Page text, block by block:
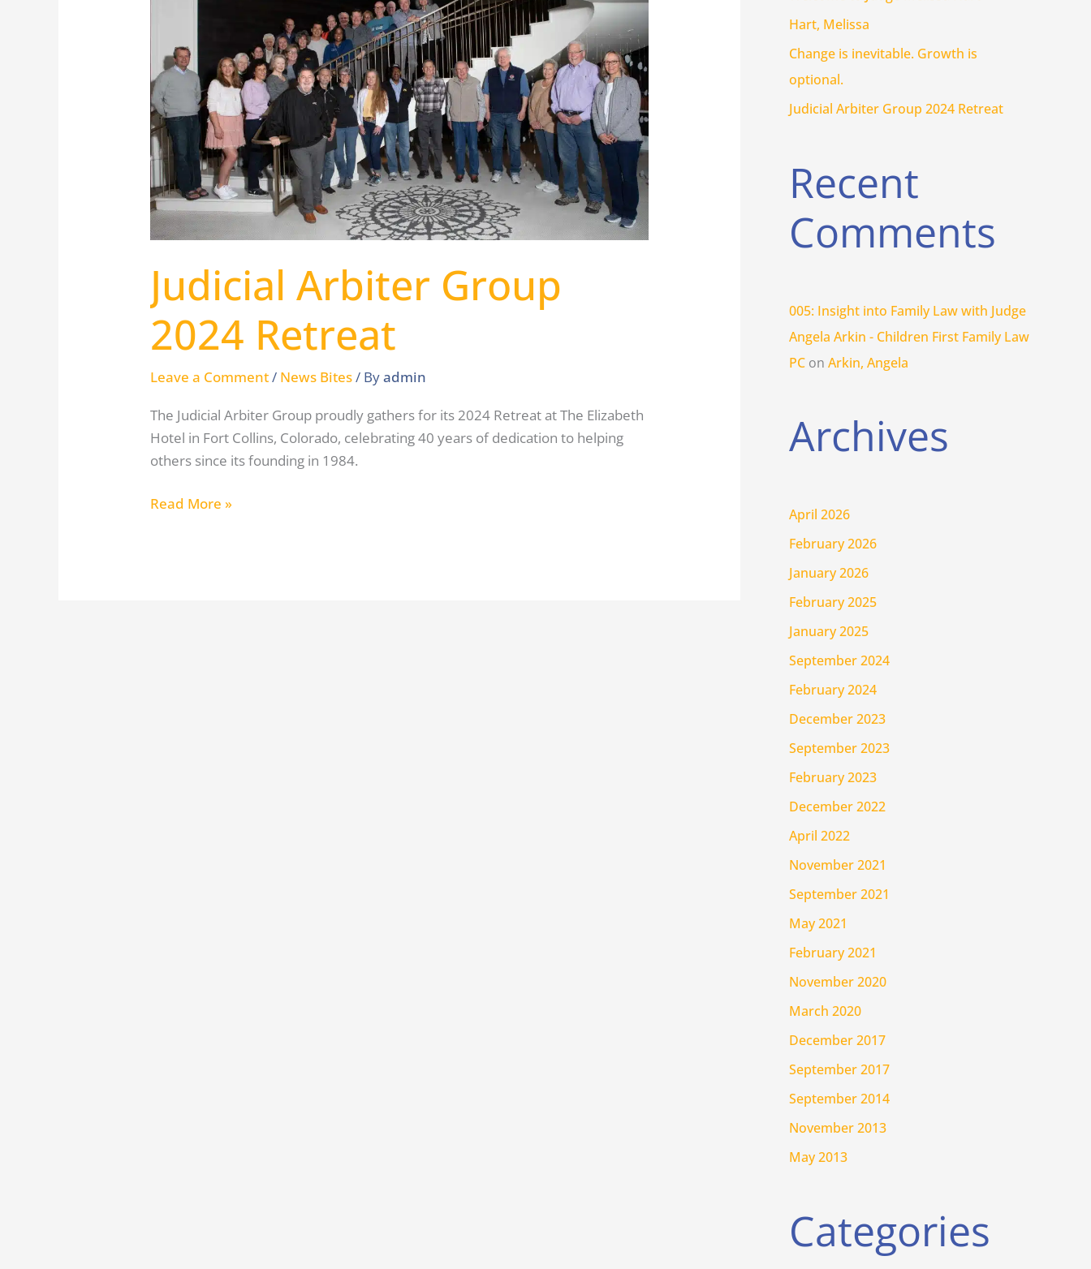
Judicial Arbiter Group
2024 Retreat
Leave a Comment/ News Bites/ Byadmin
The Judicial Arbiter Group proudly gathers for its 2024 Retreat at The Elizabeth
Hotel in Fort Collins, Colorado, celebrating 40 years of dedication to helping
others since its founding in 1984.
2024
Retreat
Read More »
rHart, Melissa
Change is inevitable. Growth is
optional.
Judicial Arbiter Group 2024 Retreat
Recent
Comments
005: Insight into Family Law with Judge
Angela Arkin - Children First Family Law
PC on Arkin, Angela
Archives
April 2026
February 2026
January 2026
February 2025
January 2025
September 2024
February 2024
December 2023
September 2023
February 2023
December 2022
April 2022
November 2021
September 2021
May 2021
February 2021
November 2020
March 2020
December 2017
September 2017
September 2014
November 2013
May 2013
Categories